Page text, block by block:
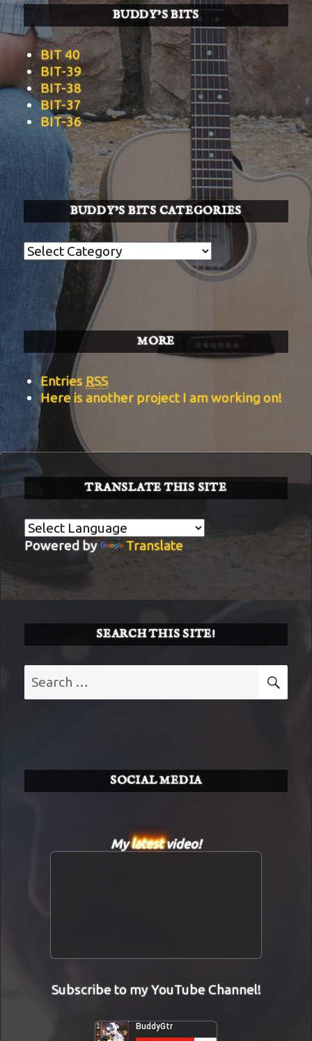
BUDDY’S BITS
BIT 40
BIT-39
BIT-38
BIT-37
BIT-36
BUDDY’S BITS CATEGORIES
Buddy’s
Categories
MORE
Entries RSS
Here is another project I am working on!
TRANSLATE THIS SITE
Powered by Translate
SEARCH THIS SITE!
for:
SOCIAL MEDIA
Mylatestvideo!
Subscribe to my YouTube Channel!